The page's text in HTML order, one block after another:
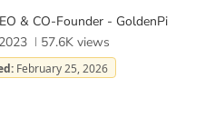
& CO-Founder - GoldenPi
57.6K views
February 25, 2026